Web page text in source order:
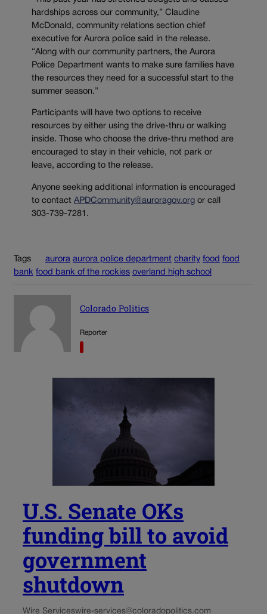
hardships across our community,” Claudine
McDonald, community relations section chief
executive for Aurora police said in the release.
“Along with our community partners, the Aurora
Police Department wants to make sure families have
the resources they need for a successful start to the
summer season.”
Participants will have two options to receive
resources by either using the drive-thru or walking
inside. Those who choose the drive-thru method are
encouraged to stay in their vehicle, not park or
leave, according to the release.
Anyone seeking additional information is encouraged
to contact APDCommunity@auroragov.org or call
303-739-7281.
Tags aurora aurora police department charity food food
bank food bank of the rockies overland high school
Colorado Politics
Reporter
U.S. Senate OKs
funding bill to avoid
government
shutdown
Wire Serviceswire-services@coloradopolitics.com